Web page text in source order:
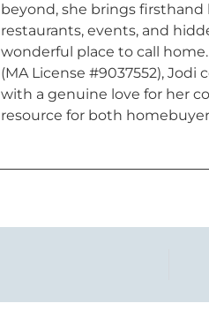
beyond, she brings
restaurants, events, and
wonderful place to call
(MA License #9037552),
with a genuine love for her
resource for both